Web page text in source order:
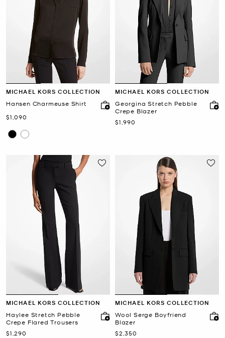
MICHAEL KORS COLLECTION
Hansen Charmeuse Shirt
Now
$1,090
MICHAEL KORS COLLECTION
Georgina Stretch Pebble
Crepe Blazer
Now
$1,990
MICHAEL KORS COLLECTION
Haylee Stretch Pebble
Crepe Flared Trousers
Now
$1,290
MICHAEL KORS COLLECTION
Wool Serge Boyfriend
Blazer
Now
$2,350